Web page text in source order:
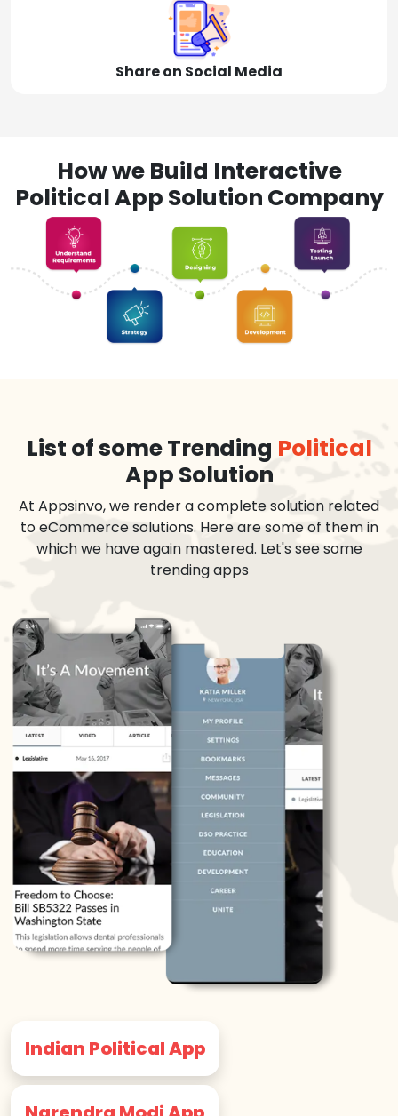
Share on Social Media
How we Build Interactive
Political App Solution Company
List of some Trending Political
App Solution
At Appsinvo, we render a complete solution related
to eCommerce solutions. Here are some of them in
which we have again mastered. Let's see some
trending apps
Indian Political App